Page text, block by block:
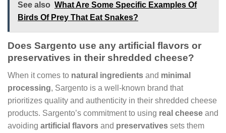
See also What Are Some Specific Examples Of
Birds Of Prey That Eat Snakes?
Does Sargento use any artificial flavors or
preservatives in their shredded cheese?
When it comes to natural ingredients and minimal
processing, Sargento is a well-known brand that
prioritizes quality and authenticity in their shredded cheese
products. Sargento’s commitment to using real cheese and
avoiding artificial flavors and preservatives sets them